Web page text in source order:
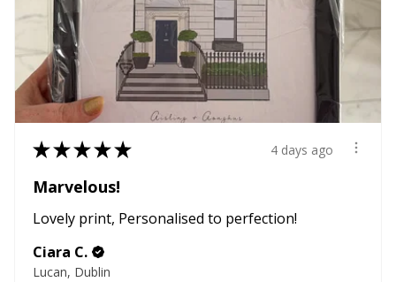
★★★★★ 4 days ago
Marvelous!
Lovely print, Personalised to perfection!
Ciara C.
Lucan, Dublin